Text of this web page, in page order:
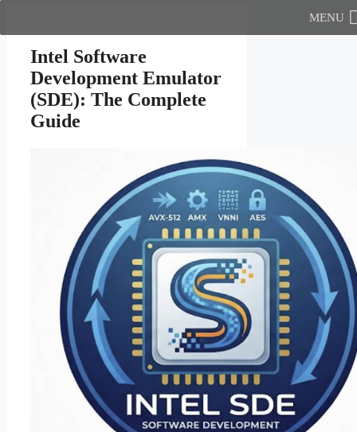
MENU
Intel Software
Development Emulator
(SDE): The Complete
Guide